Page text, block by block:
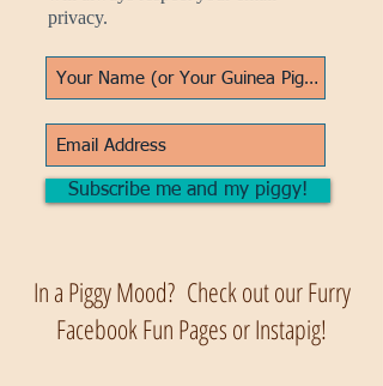
privacy.
Subscribe me and my piggy!
In a Piggy Mood? Check out our Furry
Facebook Fun Pages or Instapig!